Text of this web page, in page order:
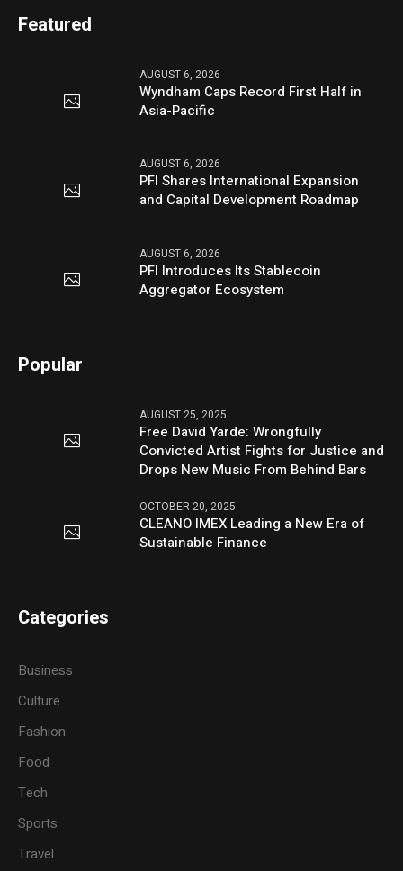
Featured
AUGUST 6, 2026
Wyndham Caps Record First Half in
Asia-Pacific
AUGUST 6, 2026
PFI Shares International Expansion
and Capital Development Roadmap
AUGUST 6, 2026
PFI Introduces Its Stablecoin
Aggregator Ecosystem
Popular
AUGUST 25, 2025
Free David Yarde: Wrongfully
Convicted Artist Fights for Justice and
Drops New Music From Behind Bars
OCTOBER 20, 2025
CLEANO IMEX Leading a New Era of
Sustainable Finance
Categories
Business
Culture
Fashion
Food
Tech
Sports
Travel